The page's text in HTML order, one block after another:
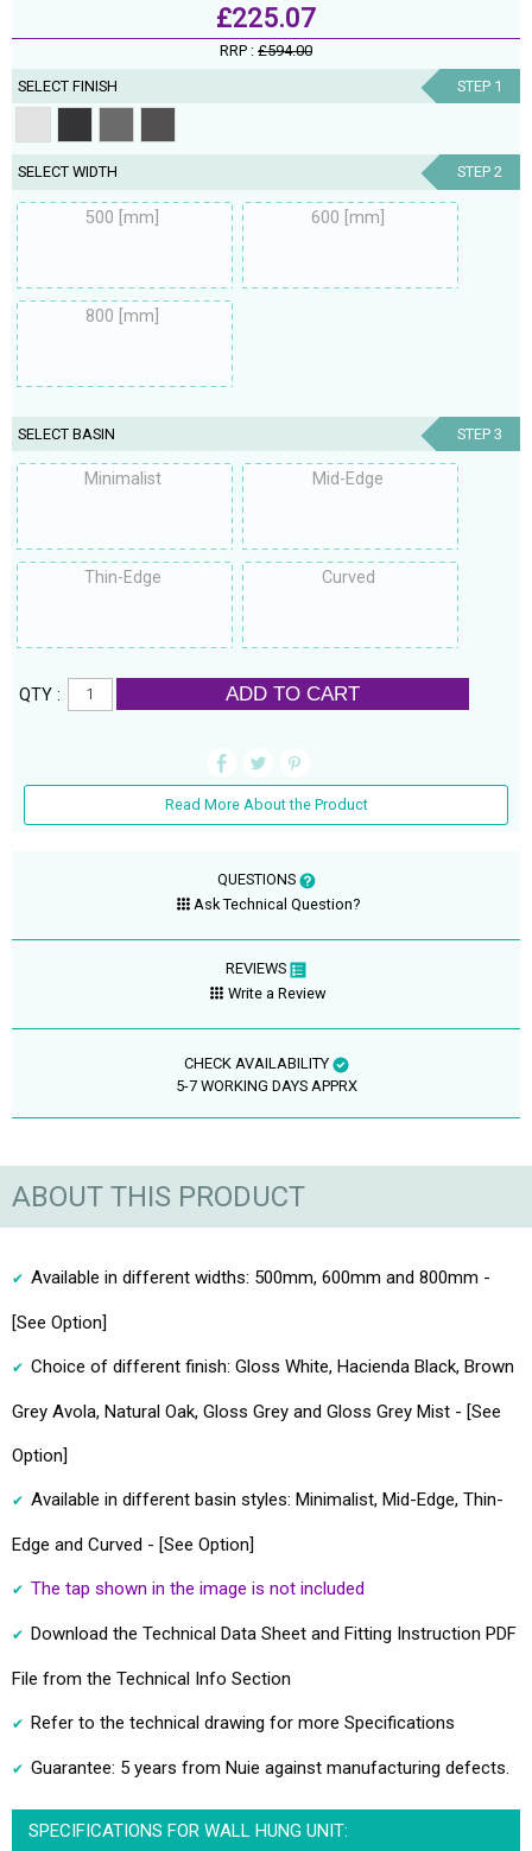
£225.07
RRP : £594.00
SELECT FINISH STEP 1
SELECT WIDTH STEP 2
500 [mm] 600 [mm]
800 [mm]
SELECT BASIN STEP 3
Minimalist Mid-Edge
Thin-Edge Curved
QTY : ADD TO CART
Read More About the Product
QUESTIONS
Ask Technical Question?
REVIEWS
Write a Review
CHECK AVAILABILITY
5-7 WORKING DAYS APPRX
ABOUT THIS PRODUCT
Available in different widths: 500mm, 600mm and 800mm -
[See Option]
Choice of different finish: Gloss White, Hacienda Black, Brown
Grey Avola, Natural Oak, Gloss Grey and Gloss Grey Mist - [See
Option]
Available in different basin styles: Minimalist, Mid-Edge, Thin-
Edge and Curved - [See Option]
The tap shown in the image is not included
Download the Technical Data Sheet and Fitting Instruction PDF
File from the Technical Info Section
Refer to the technical drawing for more Specifications
Guarantee: 5 years from Nuie against manufacturing defects.
SPECIFICATIONS FOR WALL HUNG UNIT: